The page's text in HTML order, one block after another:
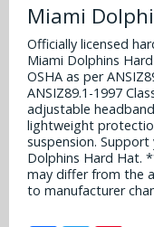
Miami
Officially licensed
Miami Dolphins
OSHA as per
ANSIZ89.1-1997
adjustable
lightweight
suspension.
Dolphins Hard Hat.
may differ from the
to manufacturer